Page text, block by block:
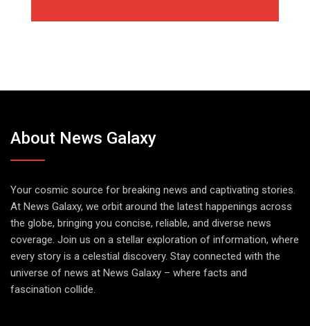
About News Galaxy
Your cosmic source for breaking news and captivating stories.
At News Galaxy, we orbit around the latest happenings across
the globe, bringing you concise, reliable, and diverse news
coverage. Join us on a stellar exploration of information, where
every story is a celestial discovery. Stay connected with the
universe of news at News Galaxy – where facts and
fascination collide.